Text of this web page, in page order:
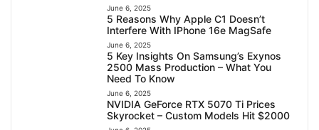
June 6, 2025
5 Reasons Why Apple C1 Doesn’t
Interfere With IPhone 16e MagSafe
June 6, 2025
5 Key Insights On Samsung’s Exynos
2500 Mass Production – What You
Need To Know
June 6, 2025
NVIDIA GeForce RTX 5070 Ti Prices
Skyrocket – Custom Models Hit $2000